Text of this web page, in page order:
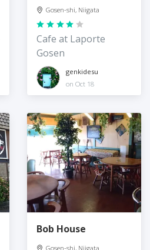
Gosen-shi, Niigata
Cafe at Laporte
Gosen
genkidesu
on Oct 18
Bob House
Gosen-shi, Niigata